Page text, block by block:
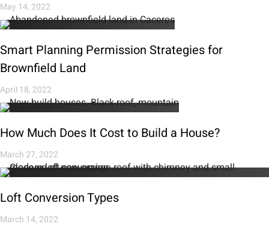
May 14, 2022
Smart Planning Permission Strategies for
Brownfield Land
April 18, 2022
How Much Does It Cost to Build a House?
March 27, 2022
Loft Conversion Types
March 14, 2022